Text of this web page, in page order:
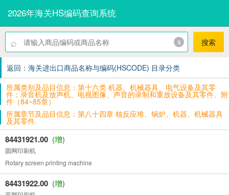
2026年海关HS编码查询系统
⌕ x 搜索
返回：海关进出口商品名称与编码(HSCODE) 目录分类
所属类别及品目信息：第十六类 机器、机械器具、电气设备及其零
件；录音机及放声机、电视图像、声音的录制和重放设备及其零件、附
件（84~85章）
所属章节及品目信息：第八十四章 核反应堆、锅炉、机器、机械器具
及其零件
84431921.00 (增)
圆网印刷机
Rotary screen printing machine
84431922.00 (增)